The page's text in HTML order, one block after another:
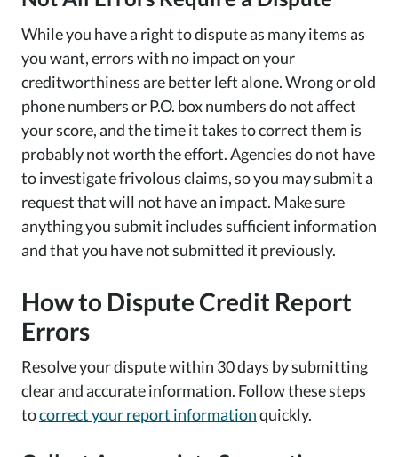
While you have a right to dispute as many items as
you want, errors with no impact on your
creditworthiness are better left alone. Wrong or old
phone numbers or P.O. box numbers do not affect
your score, and the time it takes to correct them is
probably not worth the effort. Agencies do not have
to investigate frivolous claims, so you may submit a
request that will not have an impact. Make sure
anything you submit includes sufficient information
and that you have not submitted it previously.
How to Dispute Credit Report
Errors
Resolve your dispute within 30 days by submitting
clear and accurate information. Follow these steps
tocorrect your report informationquickly.